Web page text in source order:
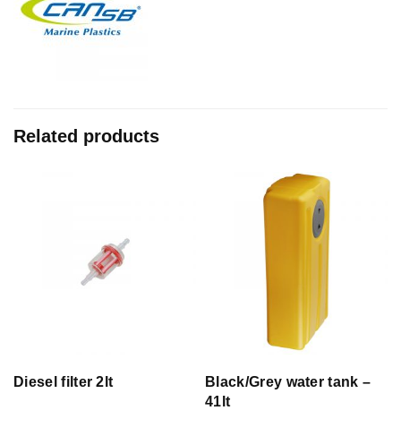
Related products
Diesel filter 2lt
Black/Grey water tank –
41lt